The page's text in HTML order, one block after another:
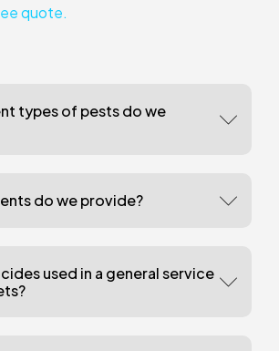
quote.
types of pests do we
do we provide?
used in a general service